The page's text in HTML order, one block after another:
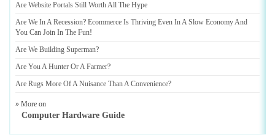
Are Website Portals Still Worth All The Hype
Are We In A Recession? Ecommerce Is Thriving Even In A Slow Economy And
You Can Join In The Fun!
Are We Building Superman?
Are You A Hunter Or A Farmer?
Are Rugs More Of A Nuisance Than A Convenience?
» More on
Computer Hardware Guide